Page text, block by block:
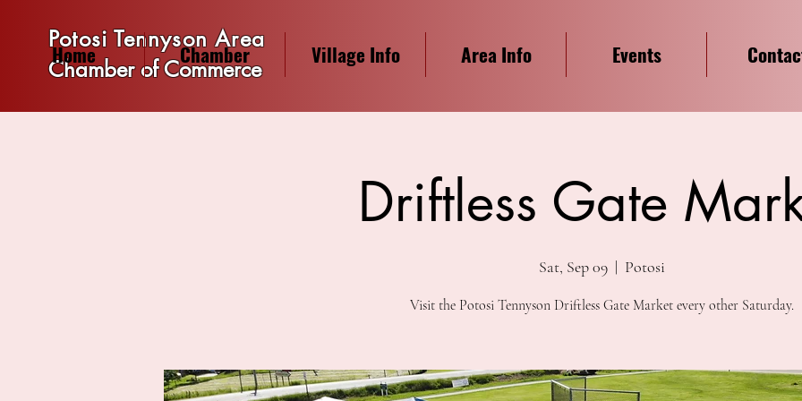
Potosi Tennyson Area
Chamber of Commerce
Home Chamber Village Info Area Info Events
Driftless Gate
Sat, Sep 09
  |
Potosi
Visit the Potosi Tennyson Driftless Gate Market every other Saturday.